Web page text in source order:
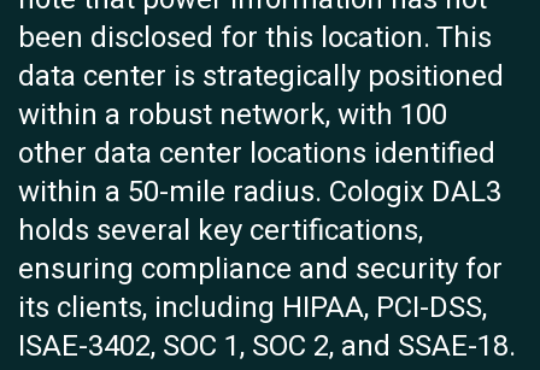
been disclosed for this location. This
data center is strategically positioned
within a robust network, with 100
other data center locations identified
within a 50-mile radius. Cologix DAL3
holds several key certifications,
ensuring compliance and security for
its clients, including HIPAA, PCI-DSS,
ISAE-3402, SOC 1, SOC 2, and SSAE-18.